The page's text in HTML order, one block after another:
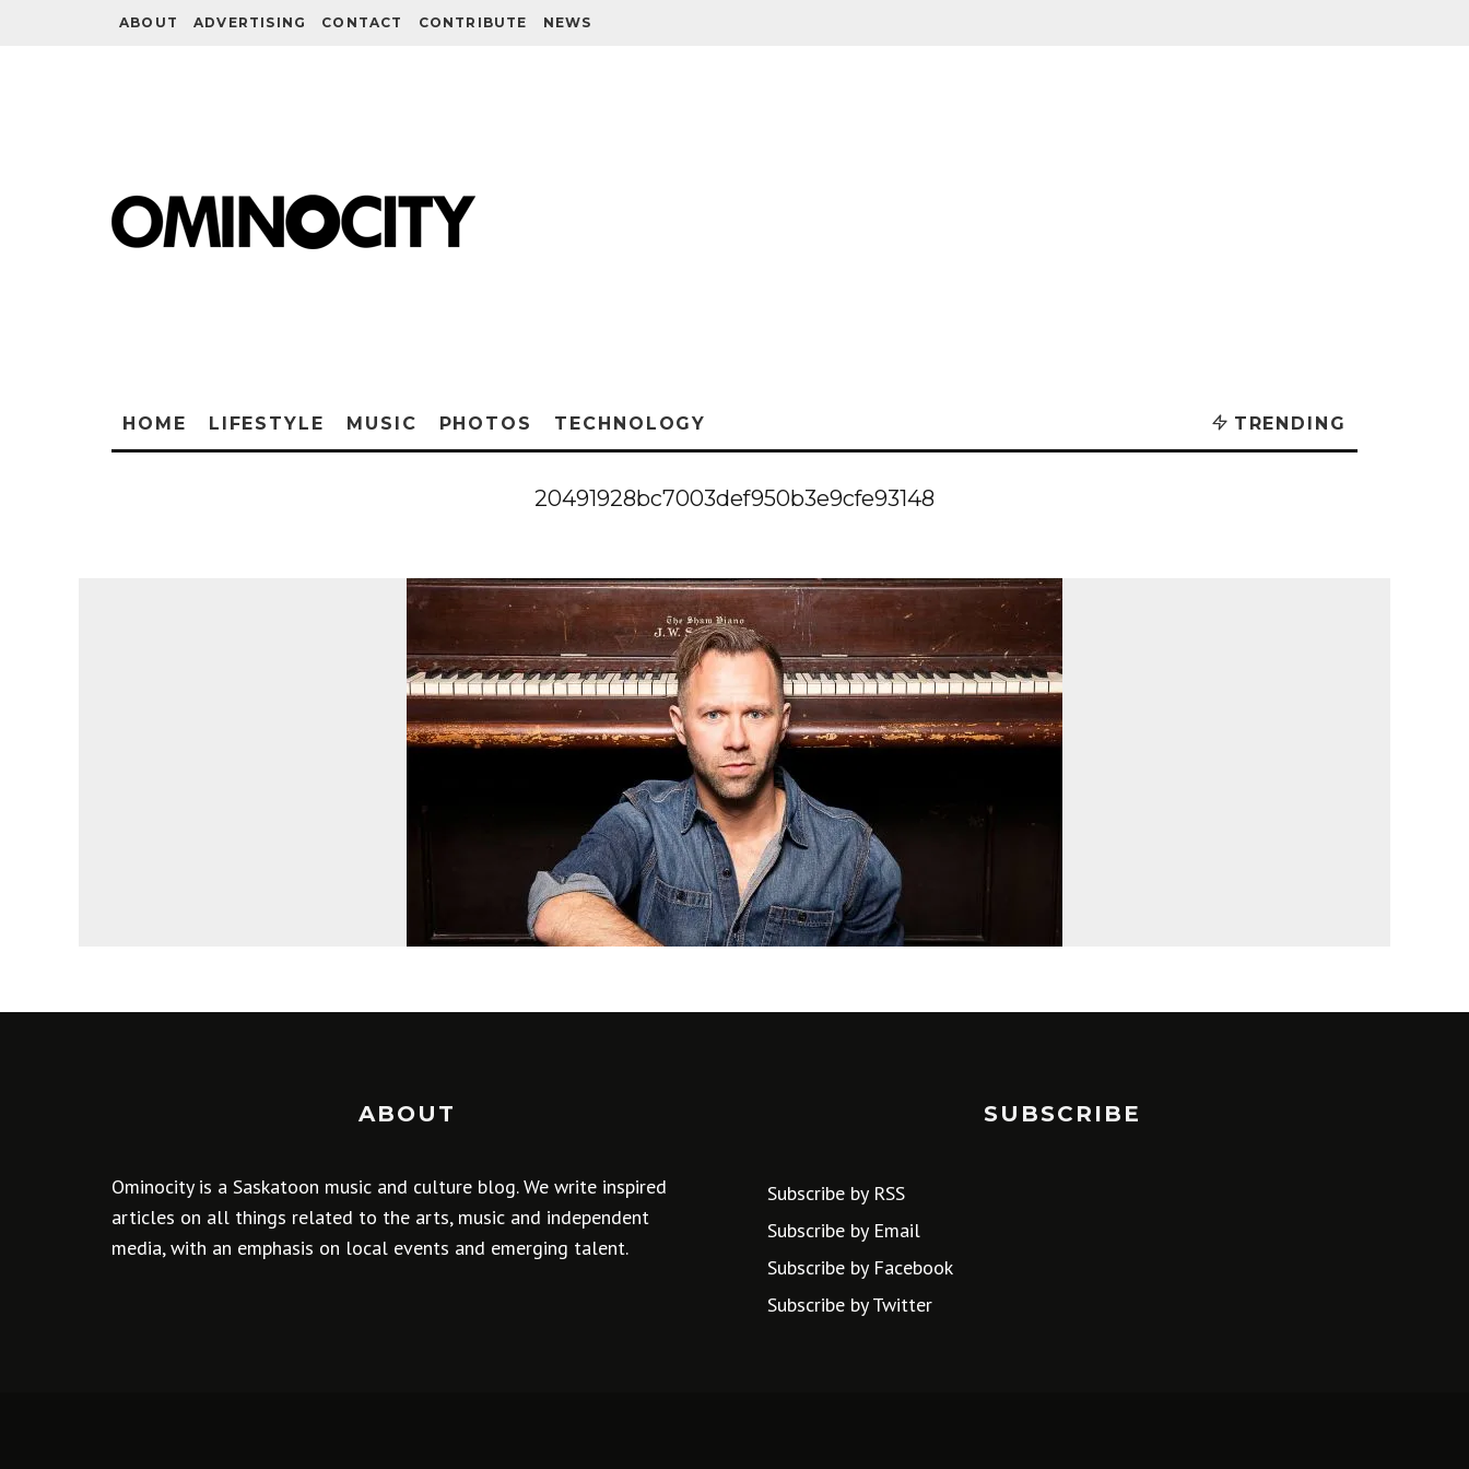
ABOUT ADVERTISING CONTACT CONTRIBUTE NEWS
HOME LIFESTYLE MUSIC PHOTOS TECHNOLOGY TRENDING
20491928bc7003def950b3e9cfe93148
ABOUT
Ominocity is a Saskatoon music and culture blog. We write inspired
articles on all things related to the arts, music and independent
media, with an emphasis on local events and emerging talent.
SUBSCRIBE
Subscribe by RSS
Subscribe by Email
Subscribe by Facebook
Subscribe by Twitter